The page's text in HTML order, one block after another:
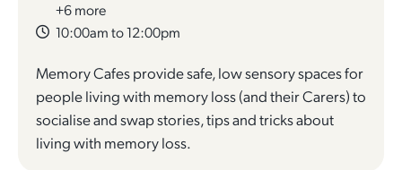
+6 more
10:00am to 12:00pm
Memory Cafes provide safe, low sensory spaces for
people living with memory loss (and their Carers) to
socialise and swap stories, tips and tricks about
living with memory loss.
Quick Links
Agendas and Minutes
Quick Links
Quick Links
Rates Payments
Harvey Internment Camp Memorial Shrine
Report It